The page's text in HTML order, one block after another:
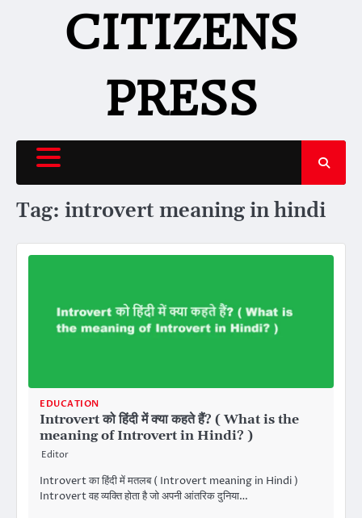
CITIZENS
PRESS
Tag: introvert meaning in hindi
EDUCATION
Introvert को हिंदी में क्या कहते हैं? ( What is the
meaning of Introvert in Hindi? )
Editor
Introvert का हिंदी में मतलब ( Introvert meaning in Hindi )
Introvert वह व्यक्ति होता है जो अपनी आंतरिक दुनिया…